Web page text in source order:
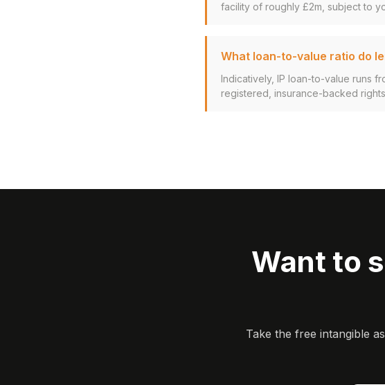
facility of roughly £2m, subject to
What loan-to-value ratio do
Indicatively, IP loan-to-value runs
registered, insurance-backed
Want to
Take the free intangible